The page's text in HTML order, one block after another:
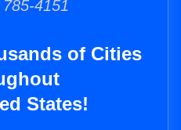
4151
of Cities
States!